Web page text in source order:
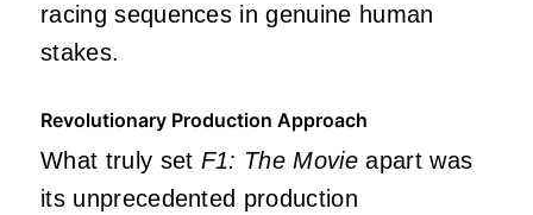
racing sequences in genuine human
stakes.
Revolutionary Production Approach
What truly set F1: The Movieapart was
its unprecedented production